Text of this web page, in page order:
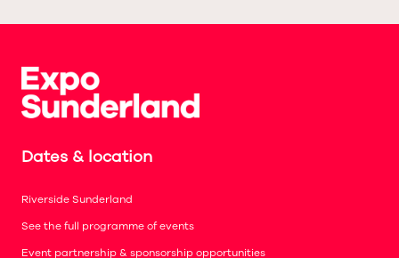
Dates & location
Riverside Sunderland
See the full programme of events
Event partnership & sponsorship opportunities